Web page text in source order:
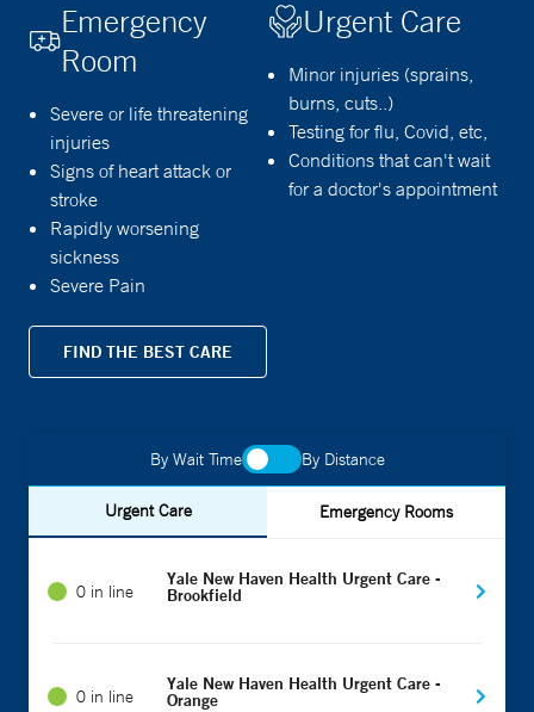
Emergency
Room
Severe or life threatening
injuries
Signs of heart attack or
stroke
Rapidly worsening
sickness
Severe Pain
Urgent Care
Minor injuries (sprains,
burns, cuts..)
Testing for flu, Covid, etc,
Conditions that can't wait
for a doctor's appointment
FIND THE BEST CARE
By Wait Time By Distance
Urgent Care Emergency Rooms
0 in line
Yale New Haven Health Urgent Care -
Brookfield
0 in line
Yale New Haven Health Urgent Care -
Orange